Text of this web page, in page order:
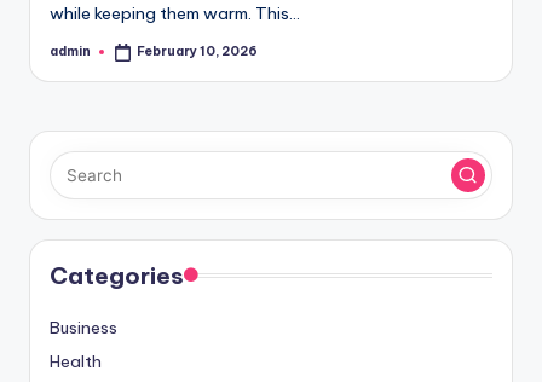
while keeping them warm. This…
Posted
admin February 10, 2026
Categories
Business
Health